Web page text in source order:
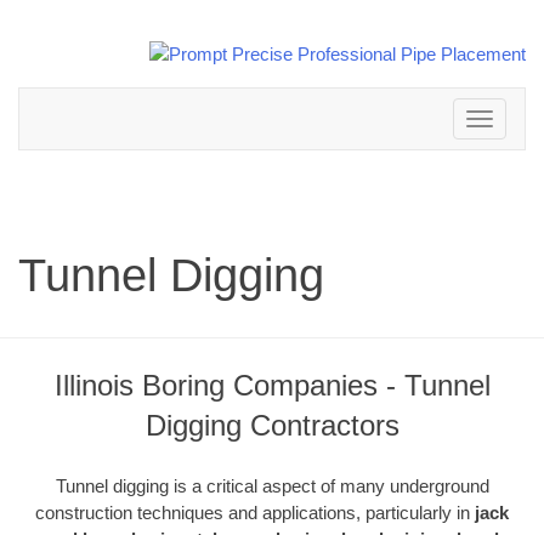
Toggle
navigation
Tunnel Digging
Illinois Boring Companies - Tunnel
Digging Contractors
Tunnel digging is a critical aspect of many underground
construction techniques and applications, particularly in jack